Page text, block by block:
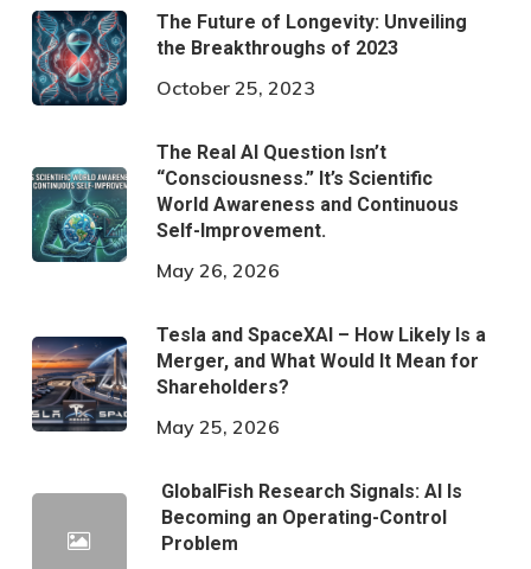
The Future of Longevity: Unveiling
the Breakthroughs of 2023
October 25, 2023
The Real AI Question Isn’t
“Consciousness.” It’s Scientific
World Awareness and Continuous
Self-Improvement.
May 26, 2026
Tesla and SpaceXAI – How Likely Is a
Merger, and What Would It Mean for
Shareholders?
May 25, 2026
GlobalFish Research Signals: AI Is
Becoming an Operating-Control
Problem